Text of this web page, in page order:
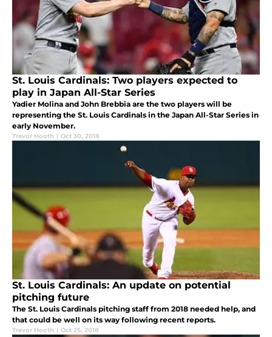
St. Louis Cardinals: Two players expected to
play in Japan All-Star Series
Yadier Molina and John Brebbia are the two players will be
representing the St. Louis Cardinals in the Japan All-Star Series in
early November.
Trevor Hooth | Oct 30, 2018
St. Louis Cardinals: An update on potential
pitching future
The St. Louis Cardinals pitching staff from 2018 needed help, and
that could be well on its way following recent reports.
Trevor Hooth | Oct 25, 2018